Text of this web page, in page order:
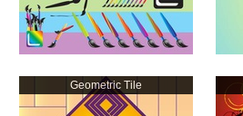
Geometric Tile